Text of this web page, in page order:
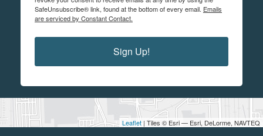
Leaflet | Tiles © Esri — Esri, DeLorme, NAVTEQ
SafeUnsubscribe® link, found at the bottom of every email. Emails
are serviced by Constant Contact.
Sign Up!